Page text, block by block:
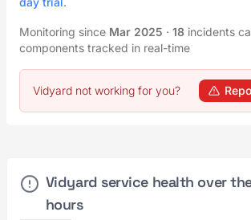
Monitoring since Mar 2025 · 18 incidents
components tracked in real-time
Vidyard not working for you?
Vidyard service health over
hours